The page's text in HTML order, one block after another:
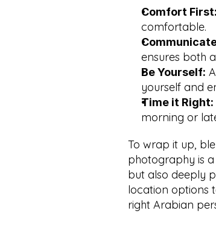
Comfort First:
comfortable.
ensures both
Be Yourself:
yourself and
Time it Right:
morning or
To wrap it up,
photography is
but also deeply
location options
right Arabian